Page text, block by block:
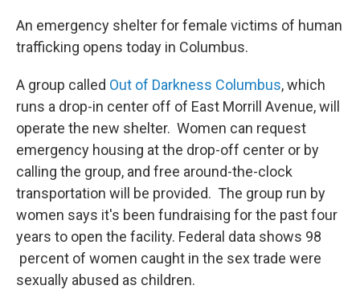
An emergency shelter for female victims of human
trafficking opens today in Columbus.
A group called Out of Darkness Columbus, which
runs a drop-in center off of East Morrill Avenue, will
operate the new shelter. Women can request
emergency housing at the drop-off center or by
calling the group, and free around-the-clock
transportation will be provided. The group run by
women says it's been fundraising for the past four
years to open the facility. Federal data shows 98
percent of women caught in the sex trade were
sexually abused as children.